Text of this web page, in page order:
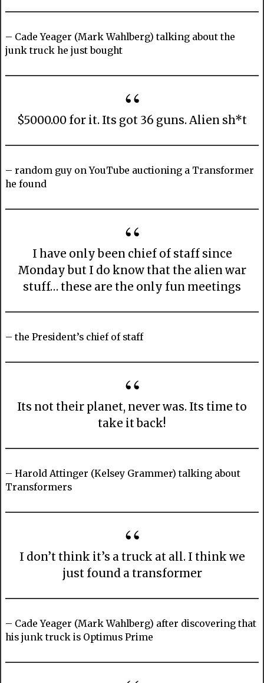
– Cade Yeager (Mark Wahlberg) talking about the
junk truck he just bought
$5000.00 for it. Its got 36 guns. Alien sh*t
– random guy on YouTube auctioning a Transformer
he found
I have only been chief of staff since
Monday but I do know that the alien war
stuff… these are the only fun meetings
– the President’s chief of staff
Its not their planet, never was. Its time to
take it back!
– Harold Attinger (Kelsey Grammer) talking about
Transformers
I don’t think it’s a truck at all. I think we
just found a transformer
– Cade Yeager (Mark Wahlberg) after discovering that
his junk truck is Optimus Prime